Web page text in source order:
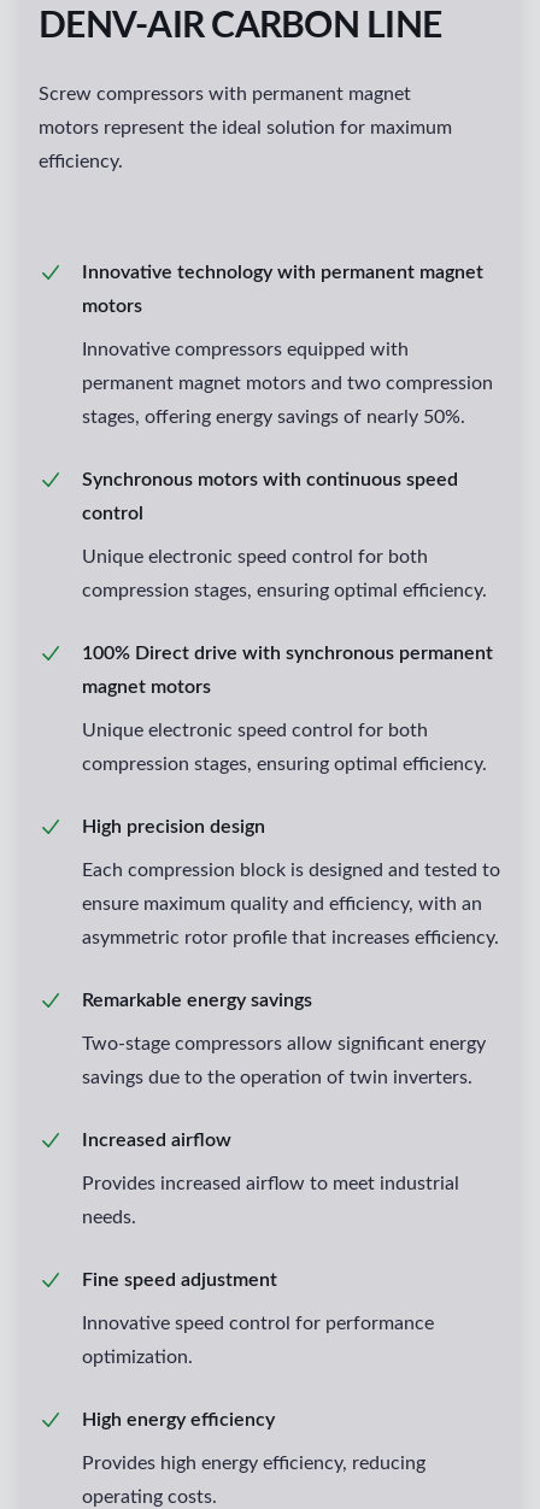
DENV-AIR CARBON LINE
Screw compressors with permanent magnet
motors represent the ideal solution for maximum
efficiency.
Innovative technology with permanent magnet
motors
Innovative compressors equipped with
permanent magnet motors and two compression
stages, offering energy savings of nearly 50%.
Synchronous motors with continuous speed
control
Unique electronic speed control for both
compression stages, ensuring optimal efficiency.
100% Direct drive with synchronous permanent
magnet motors
Unique electronic speed control for both
compression stages, ensuring optimal efficiency.
High precision design
Each compression block is designed and tested to
ensure maximum quality and efficiency, with an
asymmetric rotor profile that increases efficiency.
Remarkable energy savings
Two-stage compressors allow significant energy
savings due to the operation of twin inverters.
Increased airflow
Provides increased airflow to meet industrial
needs.
Fine speed adjustment
Innovative speed control for performance
optimization.
High energy efficiency
Provides high energy efficiency, reducing
operating costs.